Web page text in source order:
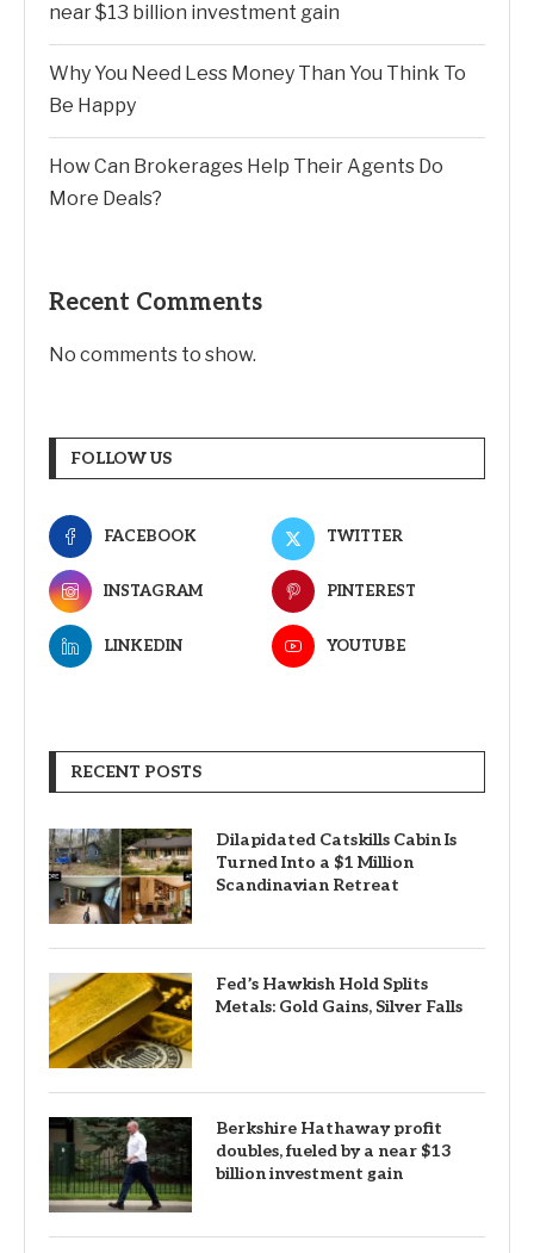
near $13 billion investment gain
Why You Need Less Money Than You Think To
Be Happy
How Can Brokerages Help Their Agents Do
More Deals?
Recent Comments
No comments to show.
FOLLOW US
FACEBOOK TWITTER
INSTAGRAM PINTEREST
LINKEDIN YOUTUBE
RECENT POSTS
Dilapidated Catskills Cabin Is
Turned Into a $1 Million
Scandinavian Retreat
Fed’s Hawkish Hold Splits
Metals: Gold Gains, Silver Falls
Berkshire Hathaway profit
doubles, fueled by a near $13
billion investment gain